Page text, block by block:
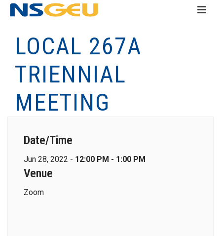
LOCAL 267A
TRIENNIAL
MEETING
Date/Time
Jun 28, 2022 - 12:00 PM - 1:00 PM
Venue
Zoom